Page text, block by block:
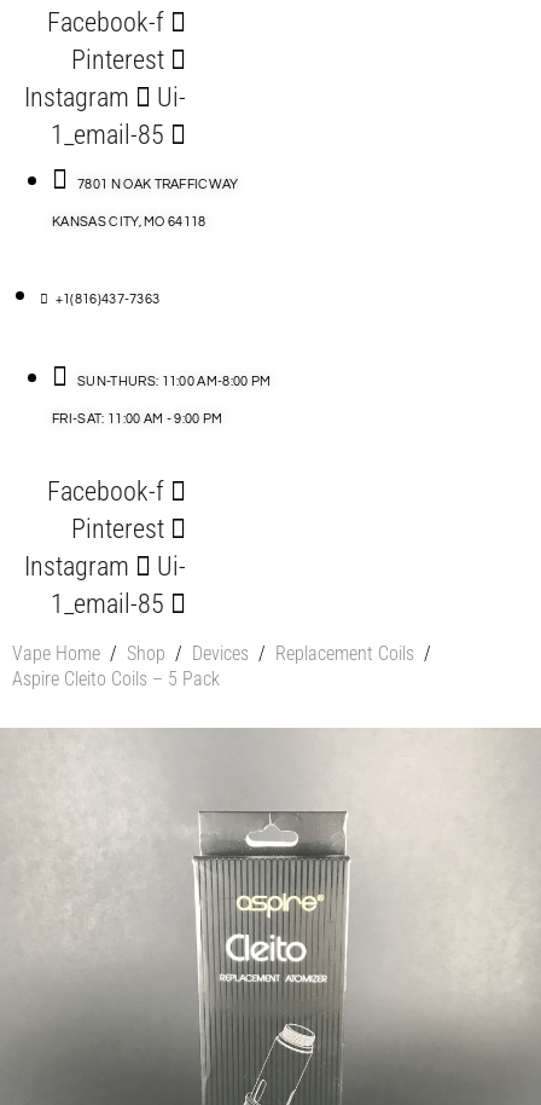
Facebook-f
Pinterest
Instagram
Ui-
1_email-85
7801 N OAK TRAFFICWAY
KANSAS CITY, MO 64118
+1(816)437-7363
SUN-THURS: 11:00 AM-8:00 PM
FRI-SAT: 11:00 AM - 9:00 PM
Facebook-f
Pinterest
Instagram
Ui-
1_email-85
Vape Home / Shop / Devices / Replacement Coils /
Aspire Cleito Coils – 5 Pack